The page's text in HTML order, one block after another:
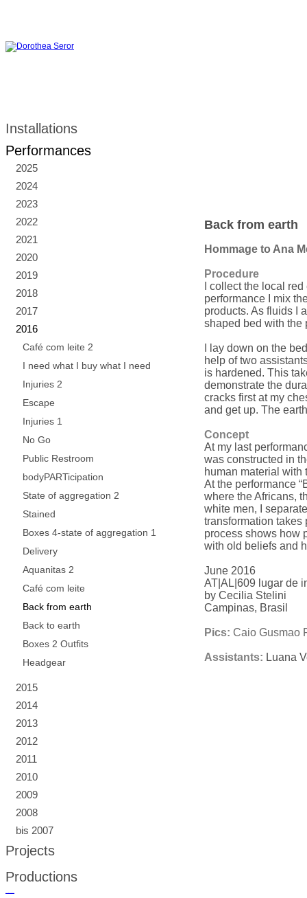
Installations
Performances
2025
2024
2023
2022
2021
2020
2019
2018
2017
2016
Café com leite 2
I need what I buy what I need
Injuries 2
Escape
Injuries 1
No Go
Public Restroom
bodyPARTicipation
State of aggregation 2
Stained
Boxes 4-state of aggregation 1
Delivery
Aquanitas 2
Café com leite
Back from earth
Back to earth
Boxes 2 Outfits
Headgear
2015
2014
2013
2012
2011
2010
2009
2008
bis 2007
Projects
Productions
Back from earth
Hommage to Ana
Procedure
I collect the local
performance I mix
products. As fluids I
shaped bed with the
I lay down on the
help of two
is hardened. This
demonstrate the
cracks first at my
and get up. The
Concept
At my last
was constructed in
human material with
At the performance
where the Africans,
white men, I
transformation takes
process shows how
with old beliefs and
June 2016
AT|AL|609 lugar de
by Cecilia Stelini
Campinas, Brasil
Pics: Caio Gusmao
Assistants: Luana